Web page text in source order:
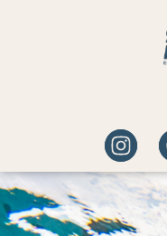
QUÉ HACER